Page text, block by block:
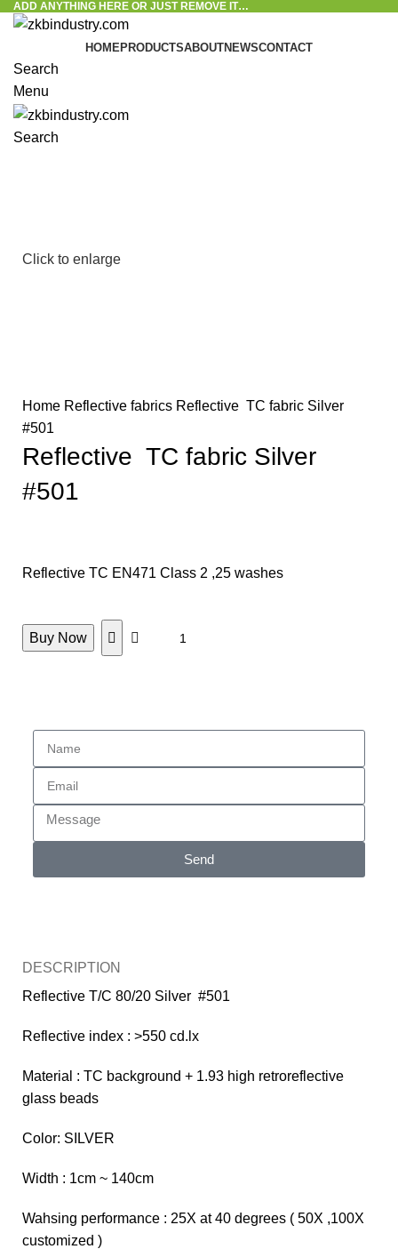
ADD ANYTHING HERE OR JUST REMOVE IT…
HOMEPRODUCTSABOUTNEWSCONTACT
Search
Menu
Search
Click to enlarge
Home Reflective fabrics Reflective TC fabric Silver
#501
Reflective TC fabric Silver
#501
Reflective TC EN471 Class 2 ,25 washes
Buy Now
Send
DESCRIPTION
Reflective T/C 80/20 Silver #501
Reflective index : >550 cd.lx
Material : TC background + 1.93 high retroreflective
glass beads
Color: SILVER
Width : 1cm ~ 140cm
Wahsing performance : 25X at 40 degrees ( 50X ,100X
customized )